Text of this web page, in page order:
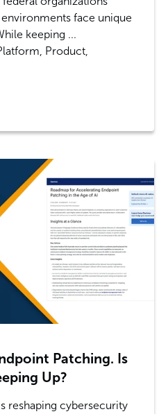
face unique
keeping ...
Product,
Patching. Is
Up?
reshaping cybersecurity